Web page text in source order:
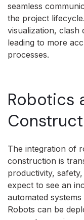
seamless
the project
visualization, clash
leading to more
processes.
Robotics
The integration of
construction is
productivity,
expect to see an
automated
Robots can be